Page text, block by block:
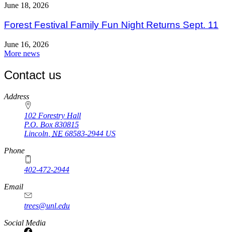
June 18, 2026
Forest Festival Family Fun Night Returns Sept. 11
June 16, 2026
More news
Contact us
https://
www.unl.edu
Address
102 Forestry Hall
P.O. Box 830815
Lincoln NE 68583-2944 US
Phone
402-472-2944
Email
trees@unl.edu
Social Media